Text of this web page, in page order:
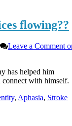
flowing??
Leave a Comment
has helped him
connect with himself.
, Aphasia, Stroke